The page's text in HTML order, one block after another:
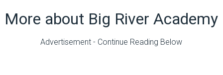
More about Big River Academy
Advertisement - Continue Reading Below